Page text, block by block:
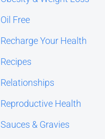
Oil Free
Recharge Your Health
Recipes
Relationships
Reproductive Health
Sauces & Gravies